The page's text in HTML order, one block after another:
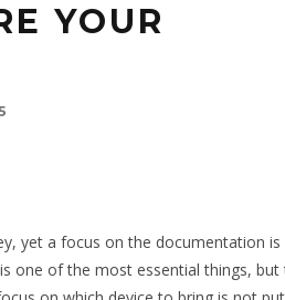
YOUR
yet a focus on the documentation is
one of the most essential things, but